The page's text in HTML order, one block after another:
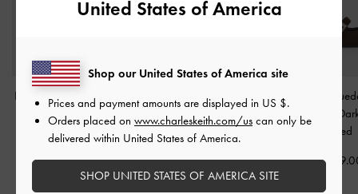
Bow Thong Kitten Heels
Dark Brown
HK$439.00
Sadira Satin Heeled
Mules
- Dark Brown
HK$439.00
Lando Faux
Jane Pumps
Textured
United States of America
Shop our United States of America site
Prices and payment amounts are displayed in US $.
Orders placed on www.charleskeith.com/us can only be
delivered within United States of America.
SHOP UNITED STATES OF AMERICA SITE